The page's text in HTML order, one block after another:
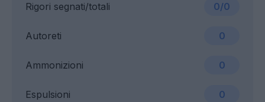
Ammonizioni 0
Rigori segnati/totali 0/0
Espulsioni 0
Autoreti 0